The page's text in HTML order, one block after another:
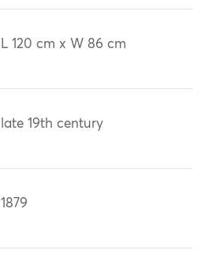
L 120 cm x W 86 cm
late 19th century
1879